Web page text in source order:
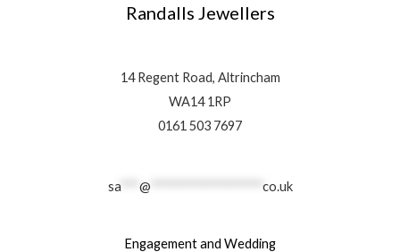
Randalls Jewellers
14 Regent Road, Altrincham
WA14 1RP
0161 503 7697
sa*** @ co.uk
Engagement and Wedding